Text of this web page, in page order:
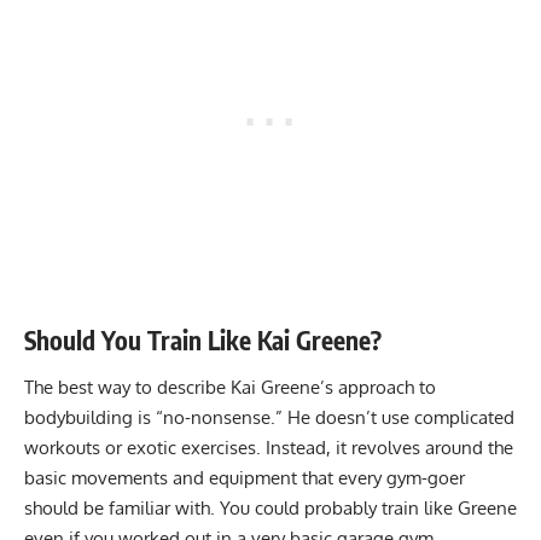
Should You Train Like Kai Greene?
The best way to describe Kai Greene’s approach to
bodybuilding is “no-nonsense.” He doesn’t use complicated
workouts or exotic exercises. Instead, it revolves around the
basic movements and equipment that every gym-goer
should be familiar with. You could probably train like Greene